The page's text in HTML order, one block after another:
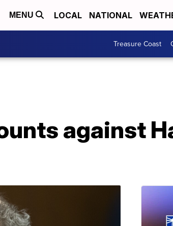
MENU LOCAL NATIONAL
Treasure Coast
against